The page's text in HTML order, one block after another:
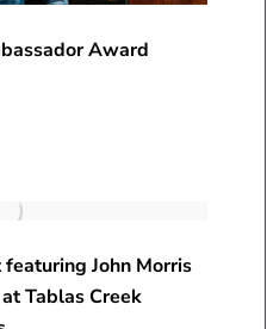
Award
John Morris
Tablas Creek